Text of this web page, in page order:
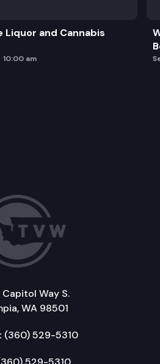
and Cannabis
10:00 am
Capitol Way S.
WA 98501
(360) 529-5310